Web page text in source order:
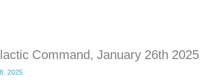
Command, January 26th 2025
2025